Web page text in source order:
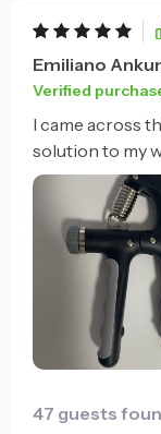
Emiliano
Verified
I came across
solution to my
short of
helps me keep
do more each
allows me to
which I really
already -
struggle
47 guests